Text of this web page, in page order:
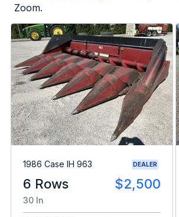
Zoom.
1986 Case IH 963 DEALER
6 Rows $2,500
30 In